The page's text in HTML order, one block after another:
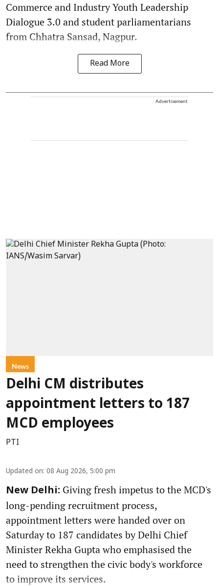
Commerce and Industry Youth Leadership
Dialogue 3.0 and student parliamentarians
from Chhatra Sansad, Nagpur.
Read More
Advertisement
News
Delhi CM distributes
appointment letters to 187
MCD employees
PTI
Updated on: 08 Aug 2026, 5:00 pm
New Delhi: Giving fresh impetus to the MCD's
long-pending recruitment process,
appointment letters were handed over on
Saturday to 187 candidates by Delhi Chief
Minister Rekha Gupta who emphasised the
need to strengthen the civic body's workforce
to improve its services.